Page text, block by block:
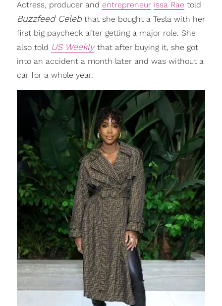
Actress, producer and entrepreneur Issa Rae told
Buzzfeed Celebthat she bought a Tesla with her
first big paycheck after getting a major role. She
also told US Weekly that after buying it, she got
into an accident a month later and was without a
car for a whole year.